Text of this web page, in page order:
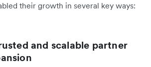
their growth in several key ways:
and scalable partner